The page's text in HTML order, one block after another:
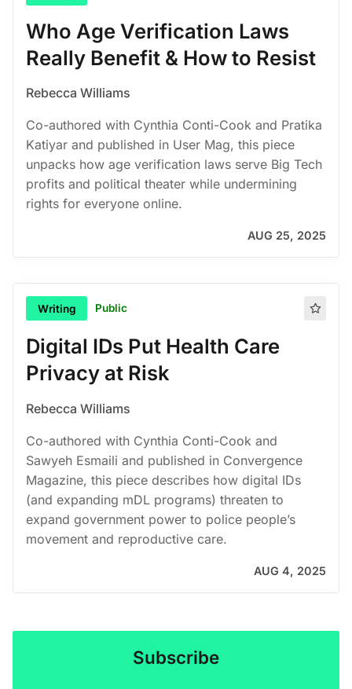
Who Age Verification Laws
Really Benefit & How to Resist
Rebecca Williams
Co-authored with Cynthia Conti-Cook and Pratika
Katiyar and published in User Mag, this piece
unpacks how age verification laws serve Big Tech
profits and political theater while undermining
rights for everyone online.
AUG 25, 2025
Writing Public
Digital IDs Put Health Care
Privacy at Risk
Rebecca Williams
Co-authored with Cynthia Conti-Cook and
Sawyeh Esmaili and published in Convergence
Magazine, this piece describes how digital IDs
(and expanding mDL programs) threaten to
expand government power to police people’s
movement and reproductive care.
AUG 4, 2025
Subscribe